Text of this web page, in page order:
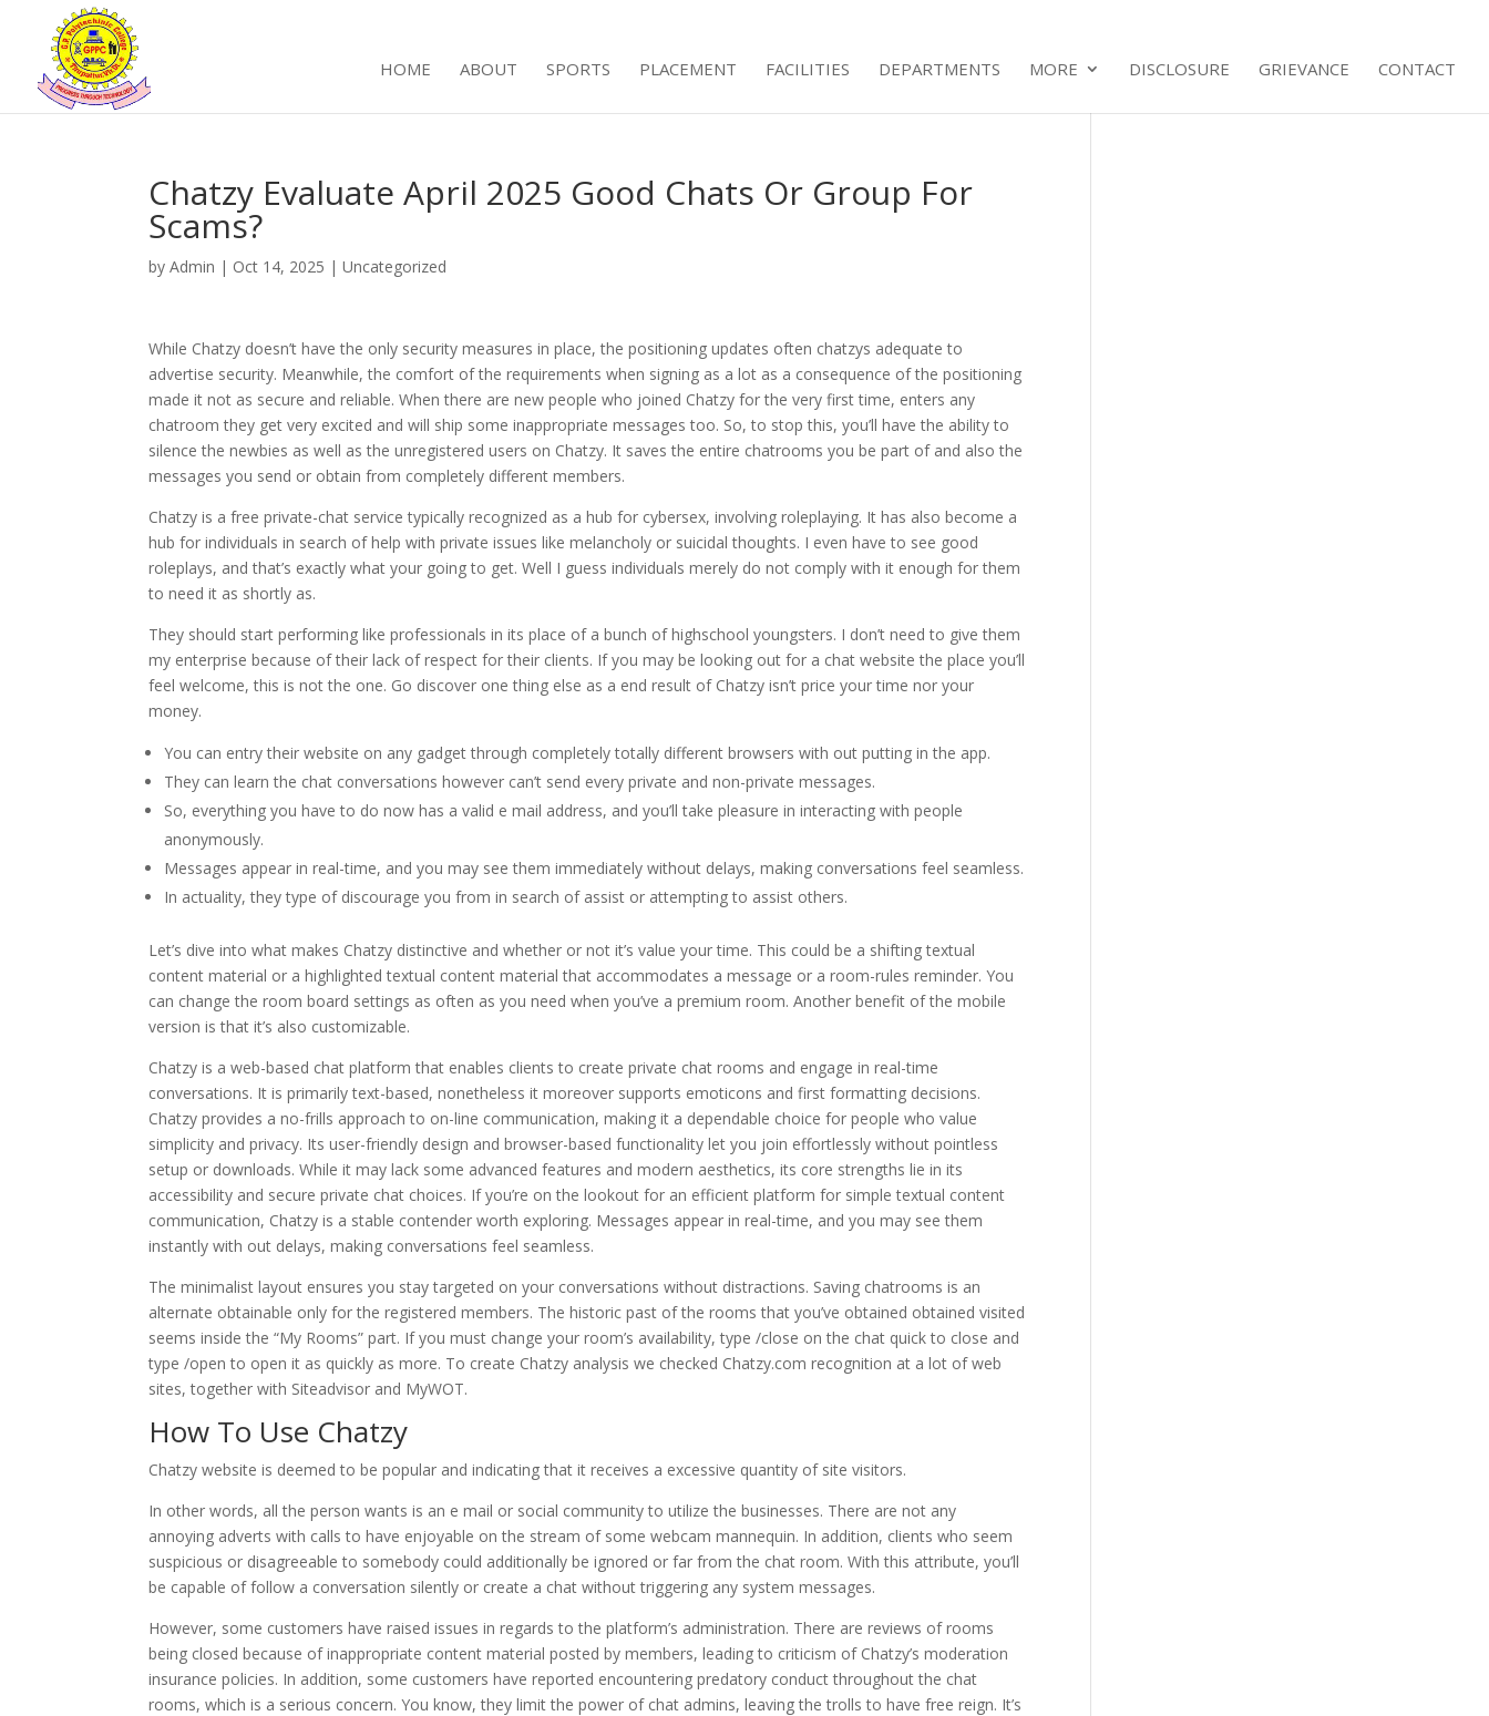
HOME ABOUT SPORTS PLACEMENT FACILITIES DEPARTMENTS MORE DISCLOSURE GRIEVANCE CONTACT
Chatzy Evaluate April 2025 Good Chats Or Group For
Scams?
byAdmin | Oct 14, 2025 |Uncategorized
While Chatzy doesn’t have the only security measures in place, the positioning updates often chatzys adequate to
advertise security. Meanwhile, the comfort of the requirements when signing as a lot as a consequence of the positioning
made it not as secure and reliable. When there are new people who joined Chatzy for the very first time, enters any
chatroom they get very excited and will ship some inappropriate messages too. So, to stop this, you’ll have the ability to
silence the newbies as well as the unregistered users on Chatzy. It saves the entire chatrooms you be part of and also the
messages you send or obtain from completely different members.
Chatzy is a free private-chat service typically recognized as a hub for cybersex, involving roleplaying. It has also become a
hub for individuals in search of help with private issues like melancholy or suicidal thoughts. I even have to see good
roleplays, and that’s exactly what your going to get. Well I guess individuals merely do not comply with it enough for them
to need it as shortly as.
They should start performing like professionals in its place of a bunch of highschool youngsters. I don’t need to give them
my enterprise because of their lack of respect for their clients. If you may be looking out for a chat website the place you’ll
feel welcome, this is not the one. Go discover one thing else as a end result of Chatzy isn’t price your time nor your
money.
You can entry their website on any gadget through completely totally different browsers with out putting in the app.
They can learn the chat conversations however can’t send every private and non-private messages.
So, everything you have to do now has a valid e mail address, and you’ll take pleasure in interacting with people
anonymously.
Messages appear in real-time, and you may see them immediately without delays, making conversations feel seamless.
In actuality, they type of discourage you from in search of assist or attempting to assist others.
Let’s dive into what makes Chatzy distinctive and whether or not it’s value your time. This could be a shifting textual
content material or a highlighted textual content material that accommodates a message or a room-rules reminder. You
can change the room board settings as often as you need when you’ve a premium room. Another benefit of the mobile
version is that it’s also customizable.
Chatzy is a web-based chat platform that enables clients to create private chat rooms and engage in real-time
conversations. It is primarily text-based, nonetheless it moreover supports emoticons and first formatting decisions.
Chatzy provides a no-frills approach to on-line communication, making it a dependable choice for people who value
simplicity and privacy. Its user-friendly design and browser-based functionality let you join effortlessly without pointless
setup or downloads. While it may lack some advanced features and modern aesthetics, its core strengths lie in its
accessibility and secure private chat choices. If you’re on the lookout for an efficient platform for simple textual content
communication, Chatzy is a stable contender worth exploring. Messages appear in real-time, and you may see them
instantly with out delays, making conversations feel seamless.
The minimalist layout ensures you stay targeted on your conversations without distractions. Saving chatrooms is an
alternate obtainable only for the registered members. The historic past of the rooms that you’ve obtained obtained visited
seems inside the “My Rooms” part. If you must change your room’s availability, type /close on the chat quick to close and
type /open to open it as quickly as more. To create Chatzy analysis we checked Chatzy.com recognition at a lot of web
sites, together with Siteadvisor and MyWOT.
How To Use Chatzy
Chatzy website is deemed to be popular and indicating that it receives a excessive quantity of site visitors.
In other words, all the person wants is an e mail or social community to utilize the businesses. There are not any
annoying adverts with calls to have enjoyable on the stream of some webcam mannequin. In addition, clients who seem
suspicious or disagreeable to somebody could additionally be ignored or far from the chat room. With this attribute, you’ll
be capable of follow a conversation silently or create a chat without triggering any system messages.
However, some customers have raised issues in regards to the platform’s administration. There are reviews of rooms
being closed because of inappropriate content material posted by members, leading to criticism of Chatzy’s moderation
insurance policies. In addition, some customers have reported encountering predatory conduct throughout the chat
rooms, which is a serious concern. You know, they limit the power of chat admins, leaving the trolls to have free reign. It’s